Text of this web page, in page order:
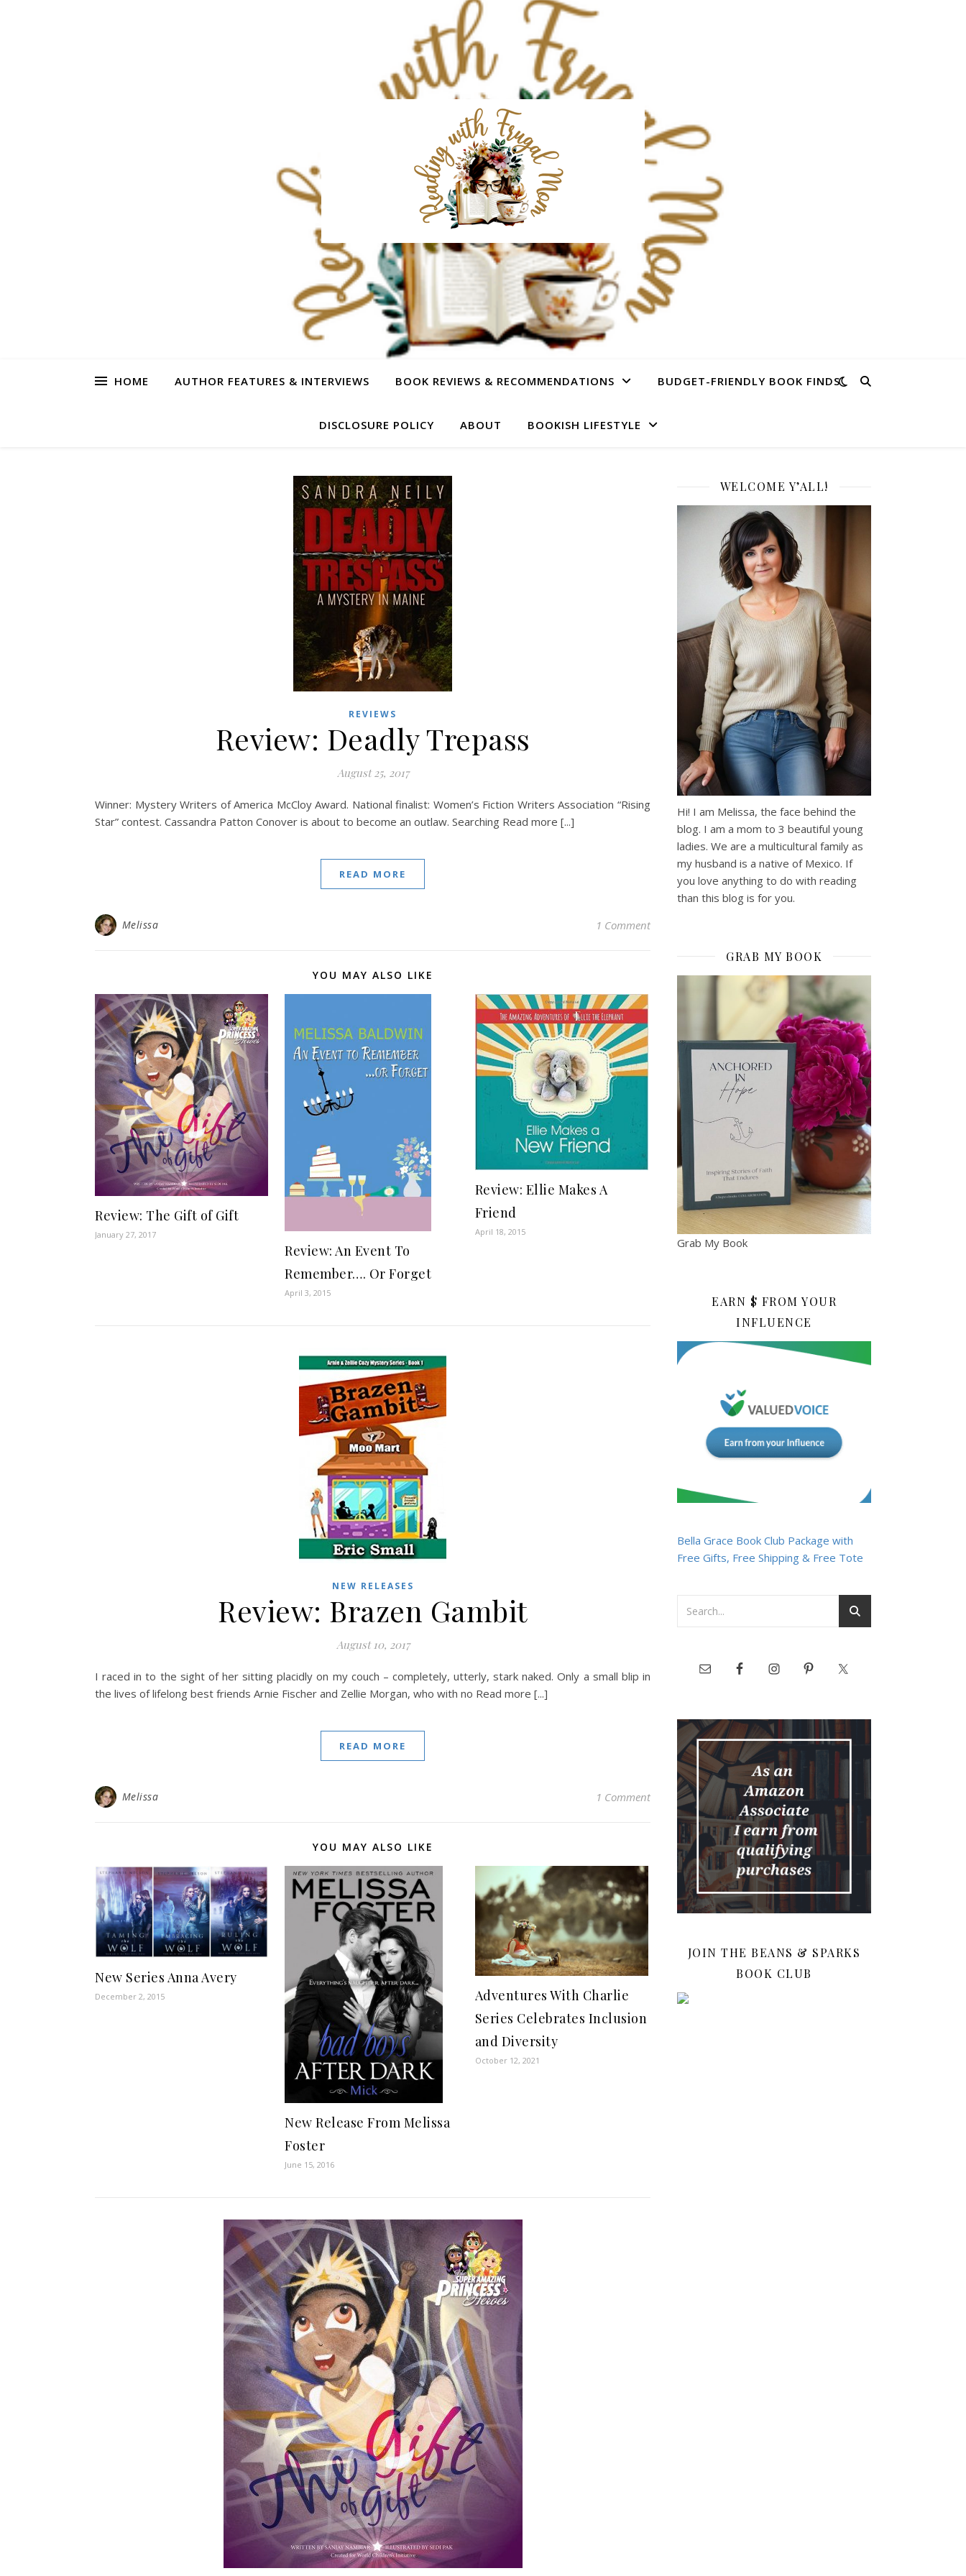
HOME AUTHOR FEATURES & INTERVIEWS BOOK REVIEWS & RECOMMENDATIONS BUDGET-FRIENDLY BOOK FINDS
DISCLOSURE POLICY ABOUT BOOKISH LIFESTYLE
REVIEWS
Review: Deadly Trepass
August 25, 2017
Winner: Mystery Writers of America McCloy Award. National finalist: Women’s Fiction Writers Association “Rising
Star” contest. Cassandra Patton Conover is about to become an outlaw. Searching Read more [...]
READ MORE
Melissa 1 Comment
YOU MAY ALSO LIKE
Review: The Gift of Gift
January 27, 2017
Review: An Event To
Remember…. Or Forget
April 3, 2015
Review: Ellie Makes A
Friend
April 18, 2015
NEW RELEASES
Review: Brazen Gambit
August 10, 2017
I raced in to the sight of her sitting placidly on my couch – completely, utterly, stark naked. Only a small blip in
the lives of lifelong best friends Arnie Fischer and Zellie Morgan, who with no Read more [...]
READ MORE
Melissa 1 Comment
YOU MAY ALSO LIKE
New Series Anna Avery
December 2, 2015
New Release From Melissa
Foster
June 15, 2016
Adventures With Charlie
Series Celebrates Inclusion
and Diversity
October 12, 2021
WELCOME Y’ALL!
Hi! I am Melissa, the face behind the
blog. I am a mom to 3 beautiful young
ladies. We are a multicultural family as
my husband is a native of Mexico. If
you love anything to do with reading
than this blog is for you.
GRAB MY BOOK
Grab My Book
EARN $ FROM YOUR
INFLUENCE
Bella Grace Book Club Package with
Free Gifts, Free Shipping & Free Tote
JOIN THE BEANS & SPARKS
BOOK CLUB